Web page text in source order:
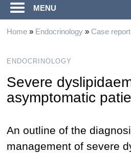
MENU
Home» Endocrinology» Case report
ENDOCRINOLOGY
Severe
asymptomatic
An outline of the
management of severe